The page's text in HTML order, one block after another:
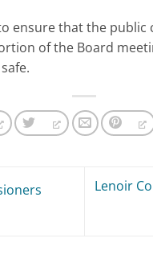
ensure that the
of the Board
Lenoir